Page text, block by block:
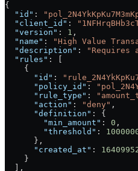
{
  "id"
:
  "client_id"
:
  "version"
: 1 ,
  "name"
: "High Value
  "description"
:
"Requires
  "rules"
: [
    {
      "id"
:
      "policy_id"
:
      "rule_type"
:
      "action"
: "deny" ,
      "definition"
: {
        "min_amount"
: 0 ,
        "threshold"
:
      },
      "created_at"
:
    }
  ],